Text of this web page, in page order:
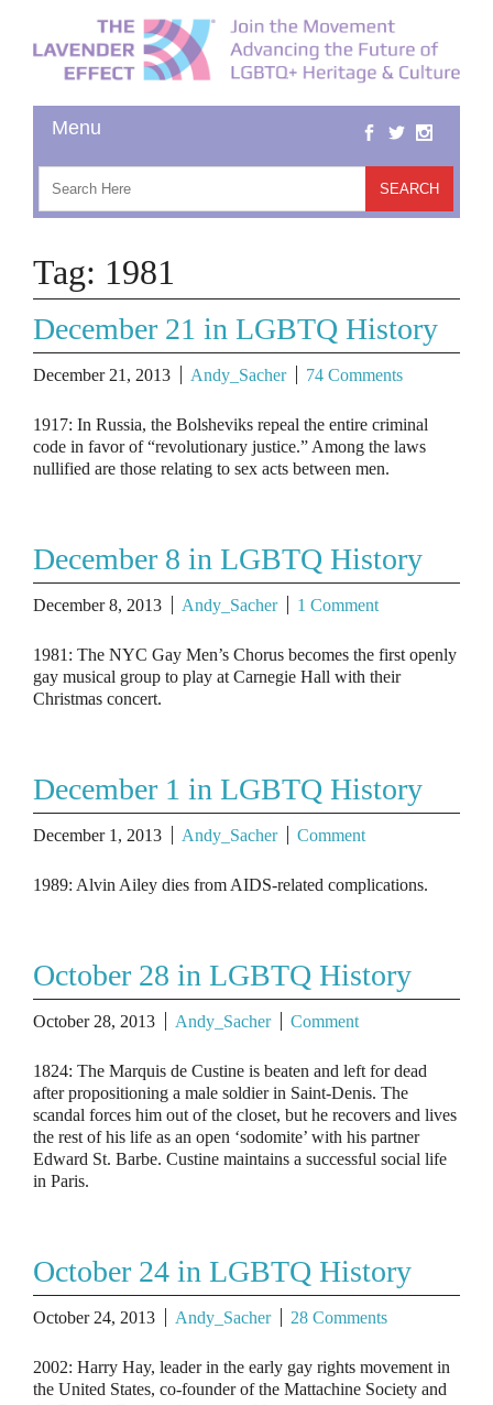
Tag: 1981
December 21 in LGBTQ History
December 21, 2013 Andy_Sacher 74 Comments
1917: In Russia, the Bolsheviks repeal the entire criminal
code in favor of “revolutionary justice.” Among the laws
nullified are those relating to sex acts between men.
December 8 in LGBTQ History
December 8, 2013 Andy_Sacher 1 Comment
1981: The NYC Gay Men’s Chorus becomes the first openly
gay musical group to play at Carnegie Hall with their
Christmas concert.
December 1 in LGBTQ History
December 1, 2013 Andy_Sacher Comment
1989: Alvin Ailey dies from AIDS-related complications.
October 28 in LGBTQ History
October 28, 2013 Andy_Sacher Comment
1824: The Marquis de Custine is beaten and left for dead
after propositioning a male soldier in Saint-Denis. The
scandal forces him out of the closet, but he recovers and lives
the rest of his life as an open ‘sodomite’ with his partner
Edward St. Barbe. Custine maintains a successful social life
in Paris.
October 24 in LGBTQ History
October 24, 2013 Andy_Sacher 28 Comments
2002: Harry Hay, leader in the early gay rights movement in
the United States, co-founder of the Mattachine Society and